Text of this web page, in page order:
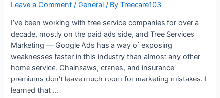
Leave a Comment /General / ByTreecare103
I’ve been working with tree service companies for over a
decade, mostly on the paid ads side, and Tree Services
Marketing — Google Ads has a way of exposing
weaknesses faster in this industry than almost any other
home service. Chainsaws, cranes, and insurance
premiums don’t leave much room for marketing mistakes. I
learned that …